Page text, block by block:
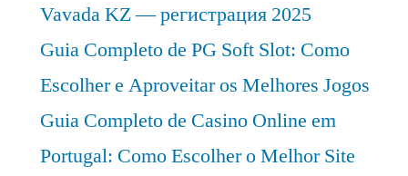
Vavada KZ — регистрация 2025
Guia Completo de PG Soft Slot: Como
Escolher e Aproveitar os Melhores Jogos
Guia Completo de Casino Online em
Portugal: Como Escolher o Melhor Site